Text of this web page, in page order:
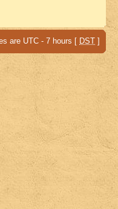
are UTC - 7 hours [ DST ]